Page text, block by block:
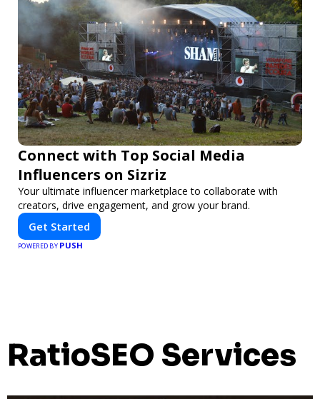
Connect with Top Social Media
Influencers on Sizriz
Your ultimate influencer marketplace to collaborate with
creators, drive engagement, and grow your brand.
Get Started
POWERED BY PUSH
RatioSEO Services